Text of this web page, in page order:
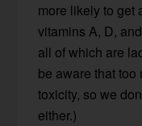
more likely to get
vitamins A, D,
all of which are
be aware that
toxicity, so we
either.)